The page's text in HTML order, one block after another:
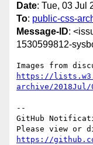
Date: Tue, 03 Jul
To: public-css-
Message-ID:
1530599812-
https://
archive/2018Jul/
--
GitHub
https://